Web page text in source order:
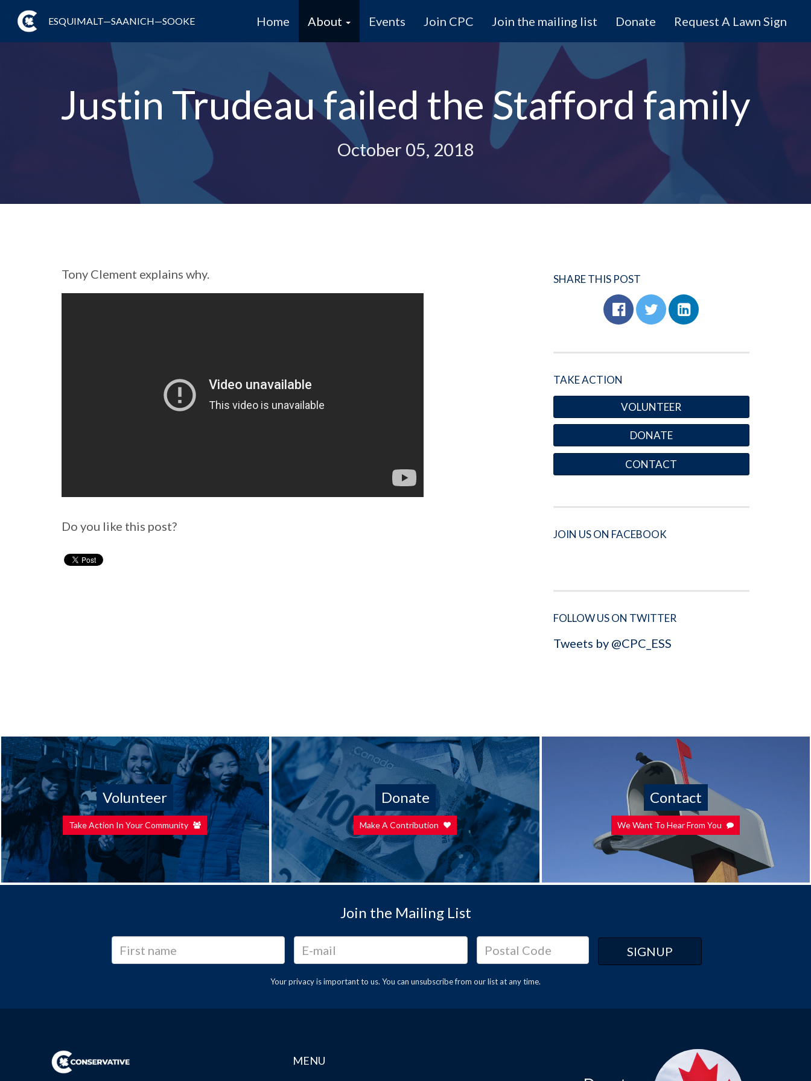
ESQUIMALT—SAANICH—SOOKE Home About Events Join CPC Join the mailing list Donate Request A Lawn Sign
Justin Trudeau failed the Stafford family
October 05, 2018
Tony Clement explains why.
Do you like this post?
SHARE THIS POST
TAKE ACTION
VOLUNTEER
DONATE
CONTACT
JOIN US ON FACEBOOK
FOLLOW US ON TWITTER
Tweets by @CPC_ESS
Volunteer
Take Action In Your Community
Donate
Make A Contribution
Contact
We Want To Hear From You
Join the Mailing List
Your privacy is important to us. You can unsubscribefrom our list at any time.
MENU